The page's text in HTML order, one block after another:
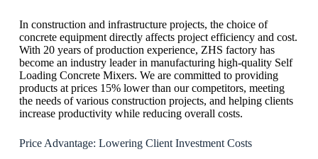
In construction and infrastructure projects, the choice of
concrete equipment directly affects project efficiency and cost.
With 20 years of production experience, ZHS factory has
become an industry leader in manufacturing high-quality Self
Loading Concrete Mixers. We are committed to providing
products at prices 15% lower than our competitors, meeting
the needs of various construction projects, and helping clients
increase productivity while reducing overall costs.
Price Advantage: Lowering Client Investment Costs